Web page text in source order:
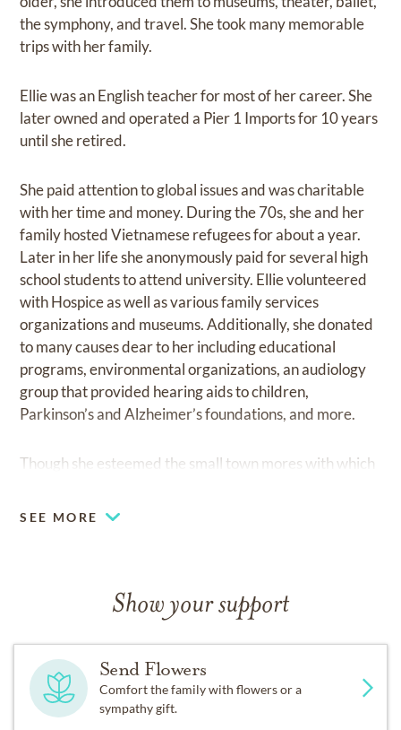
the symphony, and travel. She took many memorable
trips with her family.
Ellie was an English teacher for most of her career. She
later owned and operated a Pier 1 Imports for 10 years
until she retired.
She paid attention to global issues and was charitable
with her time and money. During the 70s, she and her
family hosted Vietnamese refugees for about a year.
Later in her life she anonymously paid for several high
school students to attend university. Ellie volunteered
with Hospice as well as various family services
organizations and museums. Additionally, she donated
to many causes dear to her including educational
programs, environmental organizations, an audiology
group that provided hearing aids to children,
Parkinson’s and Alzheimer’s foundations, and more.
Though she esteemed the small town mores with which
Palm Springs area of California. In 2018 she moved to
Throughout her life she sought the company and
perspectives of people from other countries and of
different cultures and religions. Through teaching
SEE MORE
Show your support
Send Flowers
Comfort the family with flowers or a
sympathy gift.